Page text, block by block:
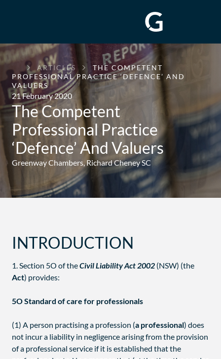
GREENWAY
CHAMBERS
ARTICLES
THE COMPETENT
PROFESSIONAL PRACTICE ‘DEFENCE’ AND
VALUERS
21 February 2020
The Competent
Professional Practice
‘Defence’ And Valuers
Greenway Chambers,Richard Cheney SC
INTRODUCTION
1. Section 5O of theCivil Liability Act 2002 (NSW) (the
Act) provides:
5O Standard of care for professionals
(1) A person practising a profession (a professional) does
not incur a liability in negligence arising from the provision
of a professional service if it is established that the